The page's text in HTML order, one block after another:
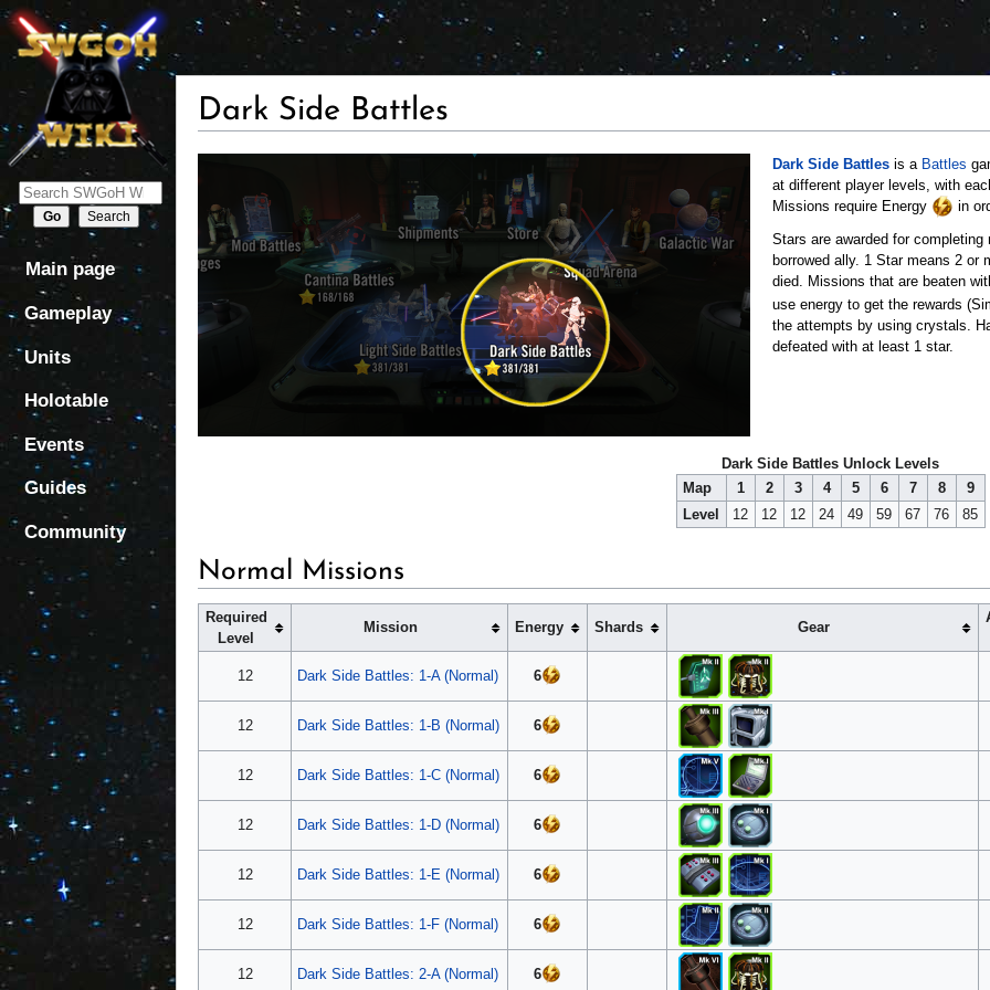
Dark Side Battles
to
navigation
to
search
Dark Side Battles is a Battles
at different player levels, with
Missions require Energy
in
Stars are awarded for
borrowed ally. 1 Star means 2
died. Missions that are beaten
use energy to get the rewards
the attempts by using crystals.
defeated with at least 1 star.
Dark Side Battles Unlock Levels
Map
1 2 3 4 5 6 7 8
9
Level
12 12 12 24 49 59 67 76 85
Normal Missions
Required
Level
Mission Energy Shards Gear
12 Dark Side Battles: 1-A (Normal) 6
12 Dark Side Battles: 1-B (Normal) 6
12 Dark Side Battles: 1-C (Normal) 6
12 Dark Side Battles: 1-D (Normal) 6
12 Dark Side Battles: 1-E (Normal) 6
12 Dark Side Battles: 1-F (Normal) 6
12 Dark Side Battles: 2-A (Normal) 6
Main page
Gameplay
Units
Holotable
Events
Guides
Community